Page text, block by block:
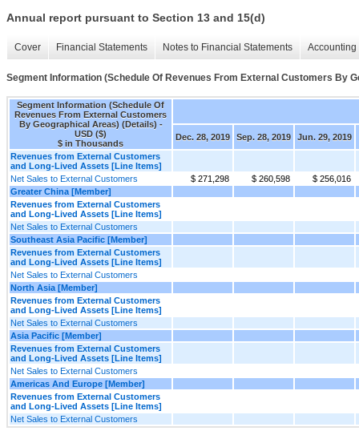
Annual report pursuant to Section 13 and 15(d)
Cover Financial Statements Notes to Financial Statements
Segment Information (Schedule Of Revenues From External Customers By
Segment Information (Schedule Of
Revenues From External Customers
By Geographical Areas) (Details) -
USD ($)
$ in Thousands
Dec. 28, 2019 Sep. 28, 2019
Jun. 29, 2019
Revenues from External Customers
and Long-Lived Assets [Line Items]
Net Sales to External Customers
$ 271,298 $ 260,598
$ 256,016
Greater China [Member]
Revenues from External Customers
and Long-Lived Assets [Line Items]
Net Sales to External Customers
Southeast Asia Pacific [Member]
Revenues from External Customers
and Long-Lived Assets [Line Items]
Net Sales to External Customers
North Asia [Member]
Revenues from External Customers
and Long-Lived Assets [Line Items]
Net Sales to External Customers
Asia Pacific [Member]
Revenues from External Customers
and Long-Lived Assets [Line Items]
Net Sales to External Customers
Americas And Europe [Member]
Revenues from External Customers
and Long-Lived Assets [Line Items]
Net Sales to External Customers